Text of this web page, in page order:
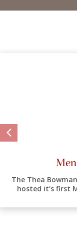
The Thea
hosted it's first